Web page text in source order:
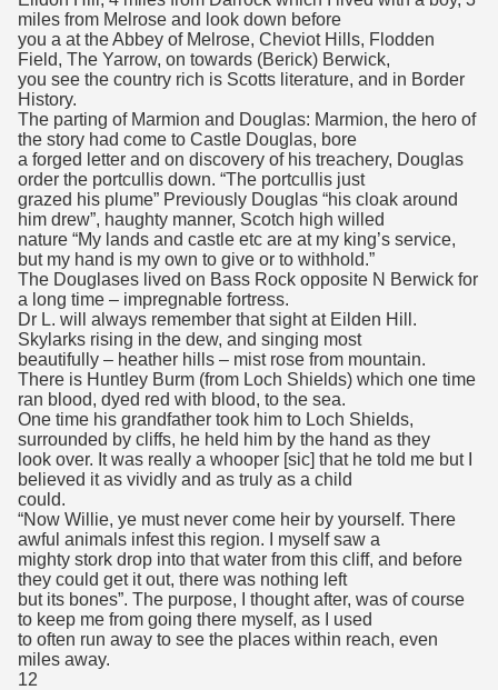
miles from Melrose and look down before
you a at the Abbey of Melrose, Cheviot Hills, Flodden
Field, The Yarrow, on towards (Berick) Berwick,
you see the country rich is Scotts literature, and in Border
History.
The parting of Marmion and Douglas: Marmion, the hero of
the story had come to Castle Douglas, bore
a forged letter and on discovery of his treachery, Douglas
order the portcullis down. “The portcullis just
grazed his plume” Previously Douglas “his cloak around
him drew”, haughty manner, Scotch high willed
nature “My lands and castle etc are at my king’s service,
but my hand is my own to give or to withhold.”
The Douglases lived on Bass Rock opposite N Berwick for
a long time – impregnable fortress.
Dr L. will always remember that sight at Eilden Hill.
Skylarks rising in the dew, and singing most
beautifully – heather hills – mist rose from mountain.
There is Huntley Burm (from Loch Shields) which one time
ran blood, dyed red with blood, to the sea.
One time his grandfather took him to Loch Shields,
surrounded by cliffs, he held him by the hand as they
look over. It was really a whooper [sic] that he told me but I
believed it as vividly and as truly as a child
could.
“Now Willie, ye must never come heir by yourself. There
awful animals infest this region. I myself saw a
mighty stork drop into that water from this cliff, and before
they could get it out, there was nothing left
but its bones”. The purpose, I thought after, was of course
to keep me from going there myself, as I used
to often run away to see the places within reach, even
miles away.
12